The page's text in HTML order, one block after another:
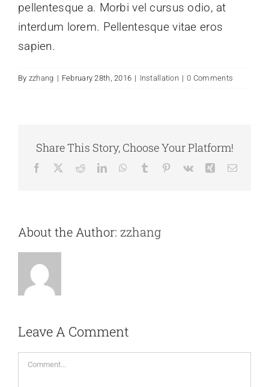
pellentesque a. Morbi vel cursus odio, at
interdum lorem. Pellentesque vitae eros
sapien.
By zzhang | February 28th, 2016 | Installation | 0 Comments
Share This Story, Choose Your Platform!
Facebook RedditLinkedInWhatsApp
Tumblr Pinterest
Vk XingEmail
About the Author: zzhang
Leave A Comment
Comment